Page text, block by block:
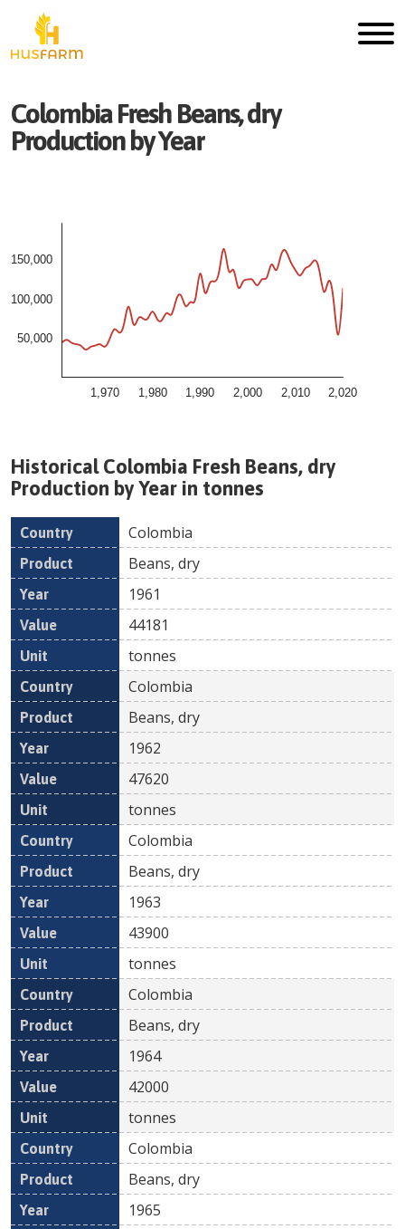
ColombiaFresh Beans, dry
Production by Year
1,970 1,980 1,990 2,000 2,010 2,020
50,000
100,000
150,000
HistoricalColombia Fresh Beans, dry
Production by Year in tonnes
Country Product
Colombia
Beans, dry
1961
44181
tonnes
Colombia
Beans, dry
1962
47620
tonnes
Colombia
Beans, dry
1963
43900
tonnes
Colombia
Beans, dry
1964
42000
tonnes
Colombia
Beans, dry
1965